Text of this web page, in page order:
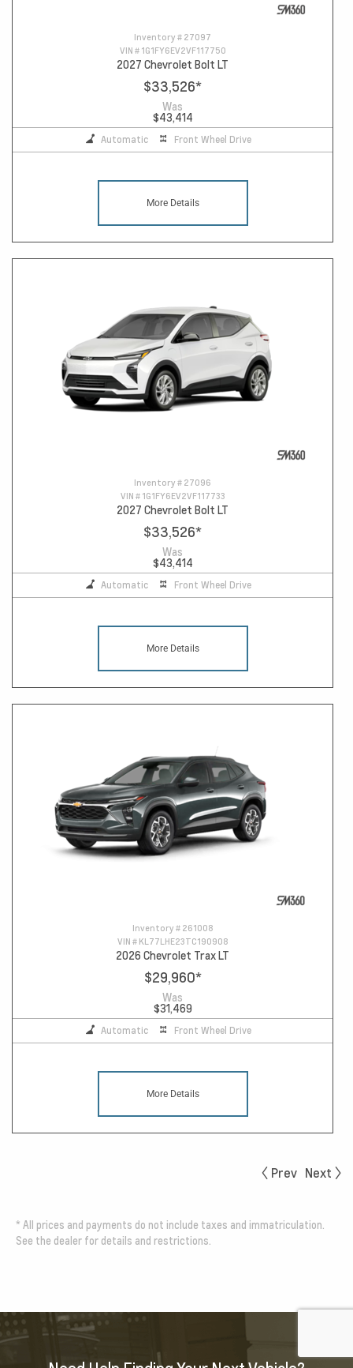
Inventory # 27097
VIN # 1G1FY6EV2VF117750
2027 Chevrolet Bolt LT
$33,526*
Was
$43,414
Automatic Front Wheel Drive
More Details
Inventory # 27096
VIN # 1G1FY6EV2VF117733
2027 Chevrolet Bolt LT
$33,526*
Was
$43,414
Automatic Front Wheel Drive
More Details
Inventory # 261008
VIN # KL77LHE23TC190908
2026 Chevrolet Trax LT
$29,960*
Was
$31,469
Automatic Front Wheel Drive
More Details
Prev Next
* All prices and payments do not include taxes and immatriculation.
See the dealer for details and restrictions.